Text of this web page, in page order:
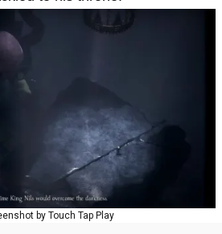
by Touch Tap Play